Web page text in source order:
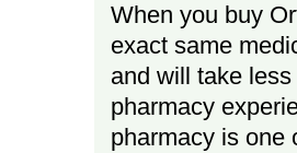
When you buy
exact same
and will take
pharmacy
pharmacy is one